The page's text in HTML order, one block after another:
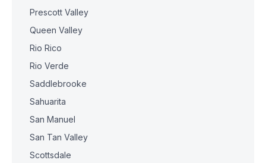
Prescott Valley
Queen Valley
Rio Rico
Rio Verde
Saddlebrooke
Sahuarita
San Manuel
San Tan Valley
Scottsdale